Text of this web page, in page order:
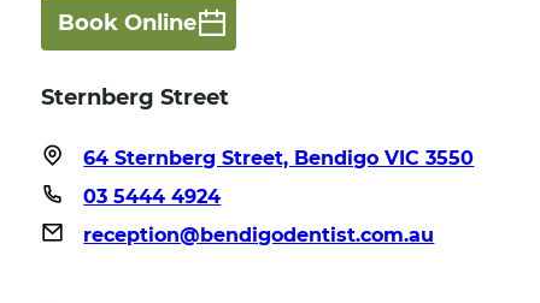
Book Online
Sternberg Street
64 Sternberg Street, Bendigo VIC 3550
03 5444 4924
reception@bendigodentist.com.au